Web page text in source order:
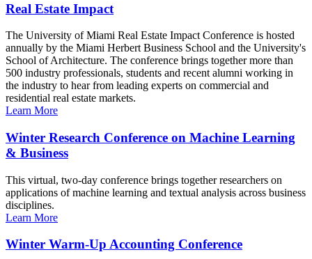
Real Estate Impact
The University of Miami Real Estate Impact Conference is hosted
annually by the Miami Herbert Business School and the University's
School of Architecture. The conference brings together more than
500 industry professionals, students and recent alumni working in
the industry to hear from leading experts on commercial and
residential real estate markets.
Learn More
Winter Research Conference on Machine Learning
& Business
This virtual, two-day conference brings together researchers on
applications of machine learning and textual analysis across business
disciplines.
Learn More
Winter Warm-Up Accounting Conference